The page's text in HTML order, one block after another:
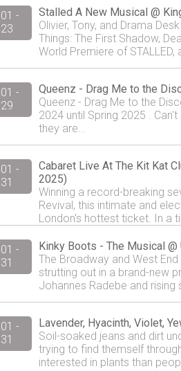
01 -
23
Stalled A New Musical @
Olivier, Tony, and Drama
Things: The First Shadow,
World Premiere of
01 -
29
Queenz - Drag Me to the
Queenz - Drag Me to the
2024 until Spring 2025 .
they are...
01 -
31
Cabaret Live At The Kit Kat
2025)
Winning a record-breaking
Revival, this intimate and
London's hottest ticket. In a
01 -
31
Kinky Boots - The Musical
The Broadway and West
strutting out in a brand-new
Johannes Radebe and rising
01 -
31
Lavender, Hyacinth, Violet,
Soil-soaked jeans and dirt
trying to find themself
interested in plants than